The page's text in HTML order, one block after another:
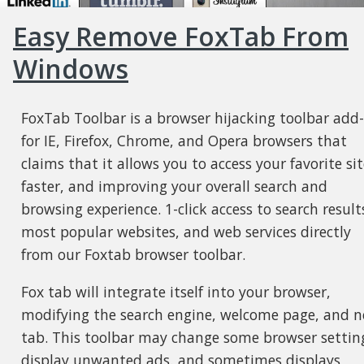
Easy Remove FoxTab From
Windows
FoxTab Toolbar is a browser hijacking toolbar
for IE, Firefox, Chrome, and Opera browsers that
claims that it allows you to access your favorite
faster, and improving your overall search and
browsing experience. 1-click access to search
most popular websites, and web services directly
from our Foxtab browser toolbar.
Fox tab will integrate itself into your browser,
modifying the search engine, welcome page, and
tab. This toolbar may change some browser
display unwanted ads, and sometimes displays